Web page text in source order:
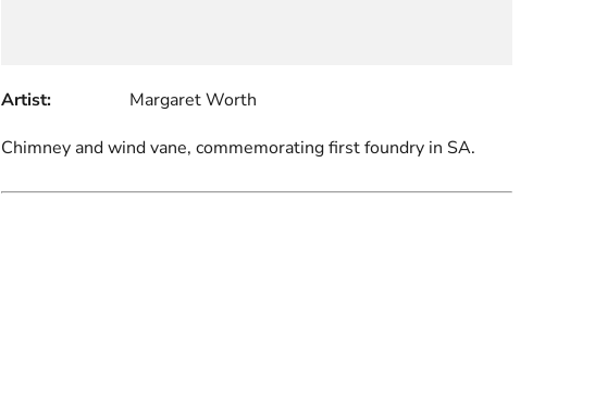
Artist:
Margaret Worth
Chimney and wind vane, commemorating first foundry in SA.